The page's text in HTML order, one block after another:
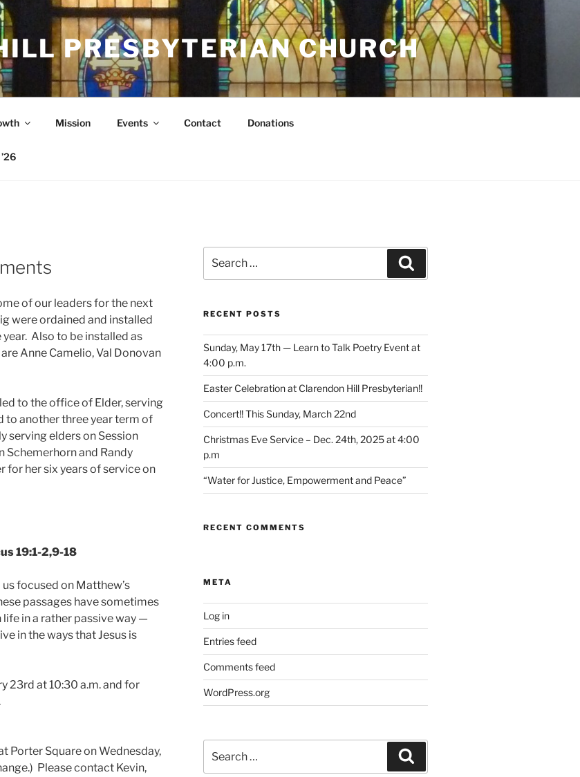
PRESBYTERIAN CHURCH
Mission Events Contact Donations
of our leaders for the next
were ordained and installed
Also to be installed as
Anne Camelio, Val Donovan
to the office of Elder, serving
to another three year term of
serving elders on Session
Schemerhorn and Randy
for her six years of service on
19:1-2,9-18
focused on Matthew’s
passages have sometimes
in a rather passive way —
in the ways that Jesus is
23rd at 10:30 a.m. and for
Porter Square on Wednesday,
Please contact Kevin,
for:
RECENT POSTS
Sunday, May 17th — Learn to Talk Poetry Event at
4:00 p.m.
Easter Celebration at Clarendon Hill Presbyterian!!
Concert!! This Sunday, March 22nd
Christmas Eve Service – Dec. 24th, 2025 at 4:00
p.m
“Water for Justice, Empowerment and Peace”
RECENT COMMENTS
META
Log in
Entries feed
Comments feed
WordPress.org
for: